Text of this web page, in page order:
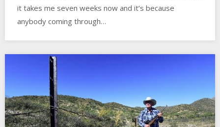
it takes me seven weeks now and it’s because
anybody coming through…